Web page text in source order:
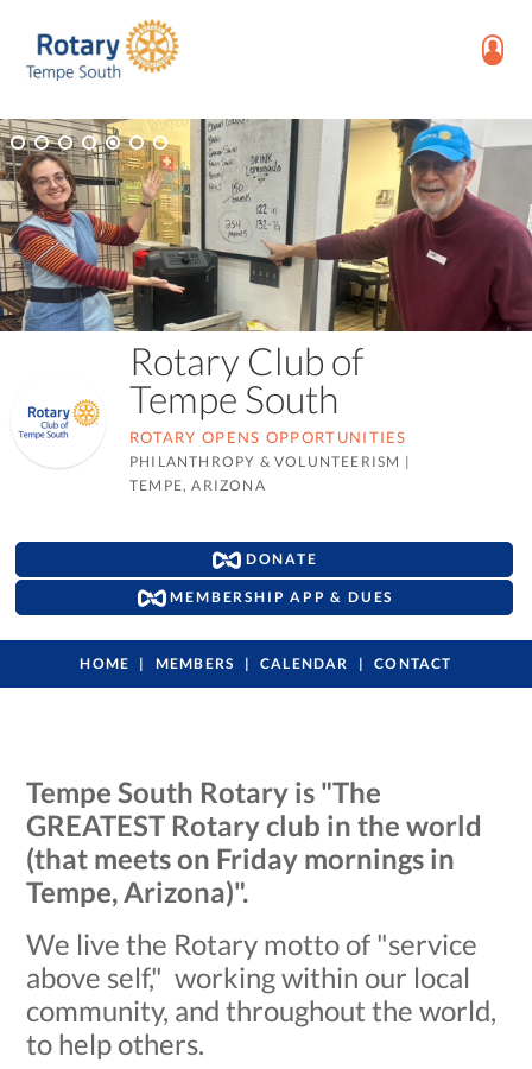
Rotary Club of
Tempe South
ROTARY OPENS OPPORTUNITIES
PHILANTHROPY & VOLUNTEERISM |
TEMPE, ARIZONA
DONATE
MEMBERSHIP APP & DUES
HOME MEMBERS CALENDAR CONTACT
Tempe South Rotary is "The
GREATEST Rotary club in the world
(that meets on Friday mornings in
Tempe, Arizona)".
We live the Rotary motto of "service
above self," working within our local
community, and throughout the world,
to help others.